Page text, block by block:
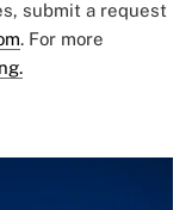
submit a request
. For more